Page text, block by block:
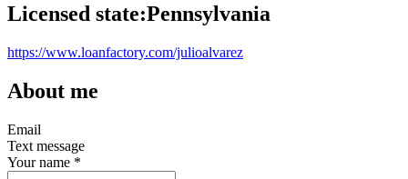
Licensed state:Pennsylvania
https://www.loanfactory.com/julioalvarez
About me
Email
Text message
Your name *